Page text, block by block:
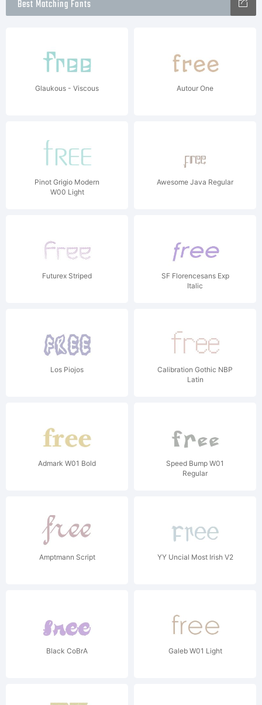
Best Matching Fonts
Glaukous - Viscous Autour One
Pinot Grigio Modern
W00 Light
Awesome Java Regular
Futurex Striped
SF Florencesans Exp
Italic
Los Piojos
Calibration Gothic NBP
Latin
Admark W01 Bold
Speed Bump W01
Regular
Amptmann Script YY Uncial Most Irish V2
Black CoBrA Galeb W01 Light